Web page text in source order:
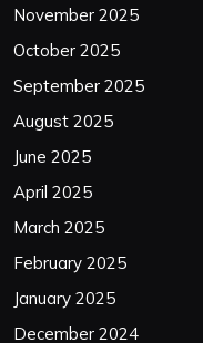
November 2025
October 2025
September 2025
August 2025
June 2025
April 2025
March 2025
February 2025
January 2025
December 2024